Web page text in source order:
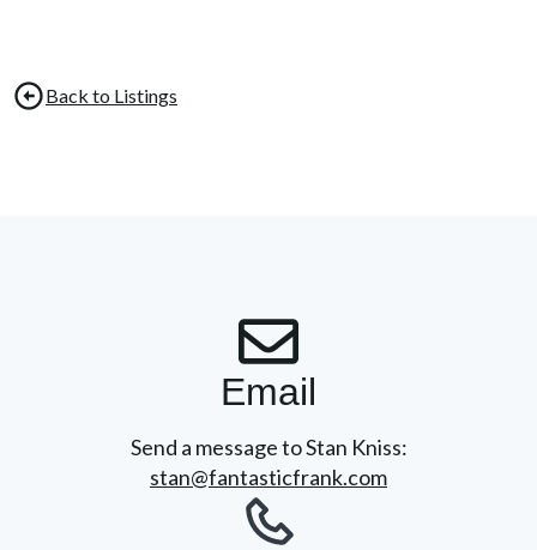
Back to Listings
Email
Send a message to Stan Kniss:
stan@fantasticfrank.com